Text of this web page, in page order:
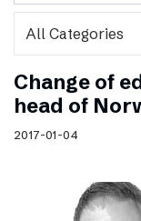
Change of
head of
2017-01-04